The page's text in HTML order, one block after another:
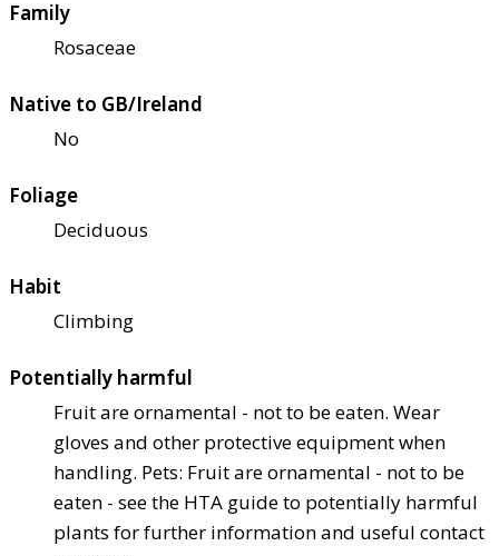
Family
Rosaceae
Native to GB/Ireland
No
Foliage
Deciduous
Habit
Climbing
Potentially harmful
Fruit are ornamental - not to be eaten. Wear
gloves and other protective equipment when
handling. Pets: Fruit are ornamental - not to be
eaten - see the HTA guide to potentially harmful
plants for further information and useful contact